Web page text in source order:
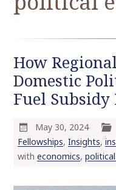
How
Domestic
Fuel
May 30, 2024
Fellowships, Insights,
with economics,